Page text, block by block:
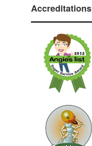
Accreditations